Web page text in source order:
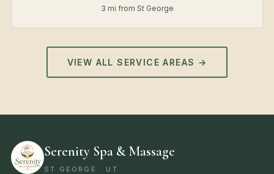
3 mi from St George
VIEW ALL SERVICE AREAS →
Serenity Spa & Massage
ST GEORGE · UT